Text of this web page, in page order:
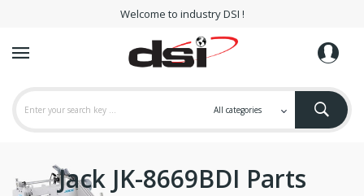
Welcome to industry DSI !
Jack JK-8669BDI Parts